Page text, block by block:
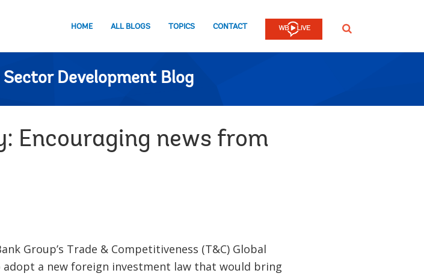
HOME ALL BLOGS TOPICS CONTACT SEARCH
Development Blog
Encouraging news from
Group’s Trade & Competitiveness (T&C) Global
a new foreign investment law that would bring